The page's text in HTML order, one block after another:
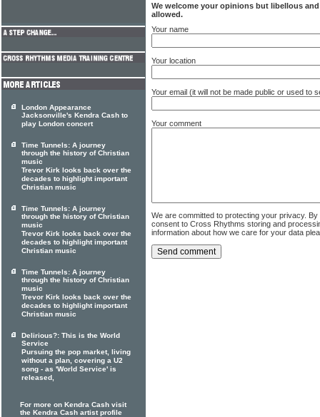
We welcome your opinions but libellous
allowed.
Your name
Your location
Your email (it will not be made public or used to
Your comment
We are committed to protecting your privacy.
consent to Cross Rhythms storing and
information about how we care for your data
London Appearance
Jacksonville's Kendra Cash to
play London concert
Time Tunnels: A journey
through the history of Christian
music
Trevor Kirk looks back over the
decades to highlight important
Christian music
Time Tunnels: A journey
through the history of Christian
music
Trevor Kirk looks back over the
decades to highlight important
Christian music
Time Tunnels: A journey
through the history of Christian
music
Trevor Kirk looks back over the
decades to highlight important
Christian music
Delirious?: This is the World
Service
Pursuing the pop market, living
without a plan, covering a U2
song - as 'World Service' is
released,
For more on Kendra Cash visit
the Kendra Cash artist profile